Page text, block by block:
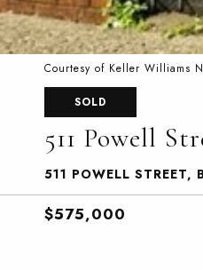
Courtesy of Keller Williams
SOLD
511 Powell
511 POWELL STREET,
$575,000